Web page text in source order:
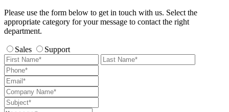
Please use the form below to get in touch with us. Select the
appropriate category for your message to contact the right
department.
Sales Support